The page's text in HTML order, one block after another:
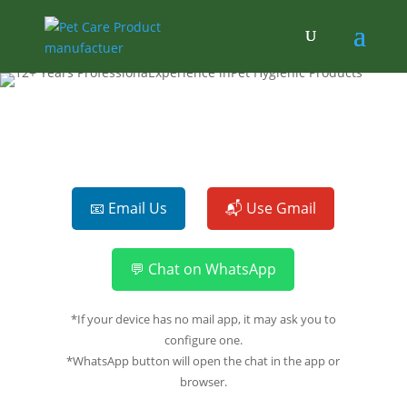
📧 Email Us 📬 Use Gmail
💬 Chat on WhatsApp
*If your device has no mail app, it may ask you to
configure one.
*WhatsApp button will open the chat in the app or
browser.